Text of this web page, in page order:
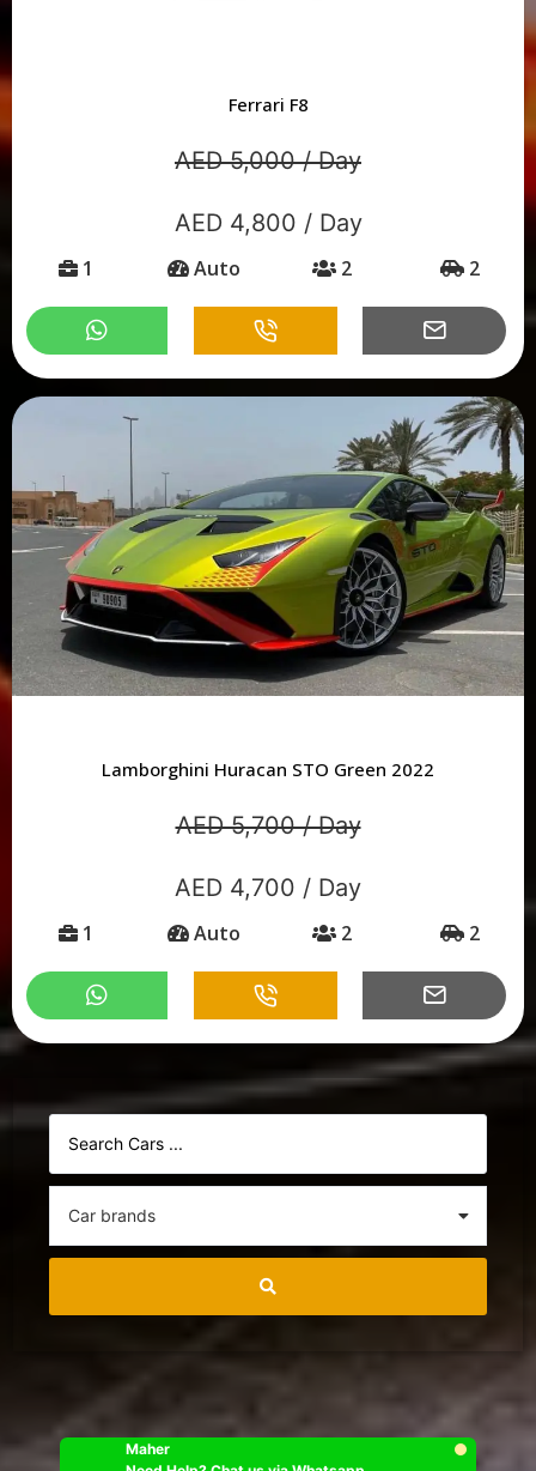
Ferrari F8
AED 5,000 / Day
AED 4,800 / Day
1 Auto 2 2
Lamborghini Huracan STO Green 2022
AED 5,700 / Day
AED 4,700 / Day
1 Auto 2 2
Maher